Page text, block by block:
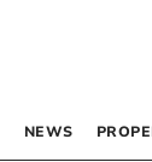
NEWS